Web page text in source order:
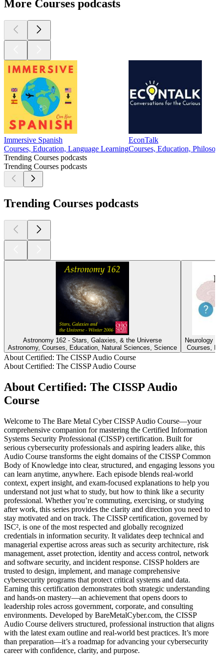
More Courses podcasts
Immersive Spanish
Courses, Education, Language Learning
EconTalk
Courses, Education,
Trending Courses podcasts
Trending Courses podcasts
Trending Courses podcasts
Astronomy 162 - Stars, Galaxies, & the Universe
Astronomy, Courses, Education, Natural Sciences, Science
Neurology
Courses,
About Certified: The CISSP Audio Course
About Certified: The CISSP Audio Course
About Certified: The CISSP Audio
Course
Welcome to The Bare Metal Cyber CISSP Audio Course—your
comprehensive companion for mastering the Certified Information
Systems Security Professional (CISSP) certification. Built for
serious cybersecurity professionals and aspiring leaders alike, this
Audio Course transforms the eight domains of the CISSP Common
Body of Knowledge into clear, structured, and engaging lessons you
can learn anytime, anywhere. Each episode blends real-world
context, expert insight, and exam-focused explanations to help you
understand not just what to study, but how to think like a security
professional. Whether you’re commuting, exercising, or studying
after work, this series provides the clarity and direction you need to
stay motivated and on track. The CISSP certification, governed by
ISC², is one of the most respected and globally recognized
credentials in information security. It validates deep technical and
managerial expertise across areas such as security architecture, risk
management, asset protection, identity and access control, network
and software security, and incident response. CISSP holders are
trusted to design, implement, and manage comprehensive
cybersecurity programs that protect critical systems and data.
Earning this certification demonstrates both strategic understanding
and hands-on mastery—an achievement that opens doors to
leadership roles across government, corporate, and consulting
environments. Developed by BareMetalCyber.com, the CISSP
Audio Course delivers structured, professional instruction that aligns
with the latest exam outline and real-world best practices. It’s more
than preparation—it’s a roadmap for advancing your cybersecurity
career with confidence, clarity, and purpose.